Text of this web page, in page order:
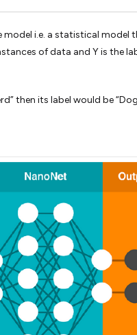
model i.e. a statistical model
of data and Y is the
then its label would be